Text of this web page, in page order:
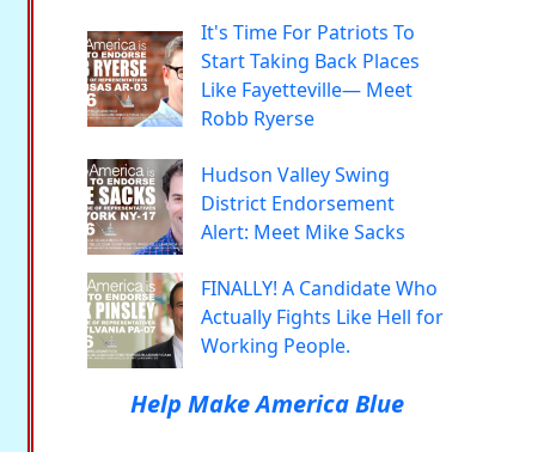
It's Time For Patriots To
Start Taking Back Places
Like Fayetteville— Meet
Robb Ryerse
Hudson Valley Swing
District Endorsement
Alert: Meet Mike Sacks
FINALLY! A Candidate Who
Actually Fights Like Hell for
Working People.
Help Make America Blue